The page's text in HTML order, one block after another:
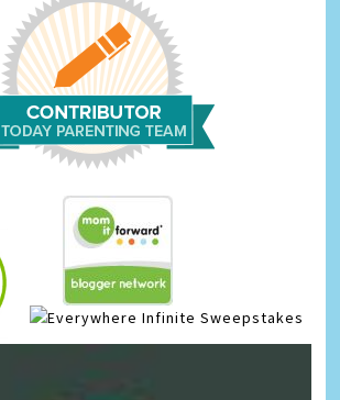
Infinite Sweepstakes